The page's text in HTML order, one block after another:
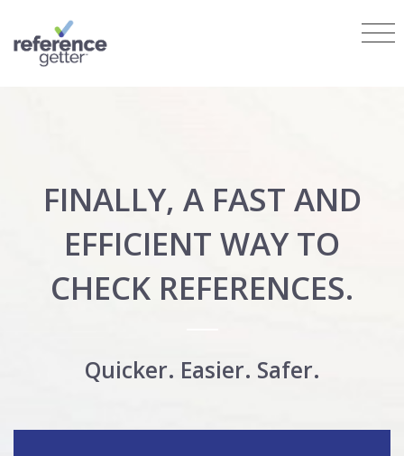
FINALLY, A FAST AND
EFFICIENT WAY TO
CHECK REFERENCES.
Quicker. Easier. Safer.